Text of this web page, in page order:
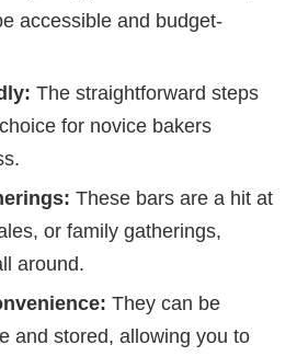
accessible and budget-
The straightforward steps
for novice bakers
These bars are a hit at
or family gatherings,
around.
They can be
and stored, allowing you to